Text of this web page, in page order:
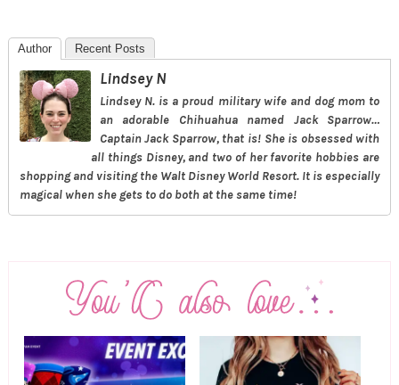
Author Recent Posts
Lindsey N
Lindsey N. is a proud military wife and dog mom to
an adorable Chihuahua named Jack Sparrow…
Captain Jack Sparrow, that is! She is obsessed with
all things Disney, and two of her favorite hobbies are
shopping and visiting the Walt Disney World Resort. It is especially
magical when she gets to do both at the same time!